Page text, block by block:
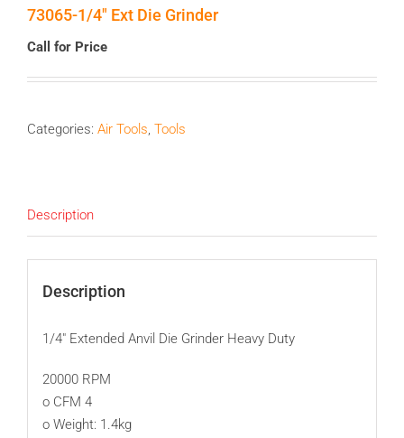
73065-1/4″ Ext Die Grinder
Call for Price
Categories: Air Tools, Tools
Description
Description
1/4″ Extended Anvil Die Grinder Heavy Duty
20000 RPM
o CFM 4
o Weight: 1.4kg